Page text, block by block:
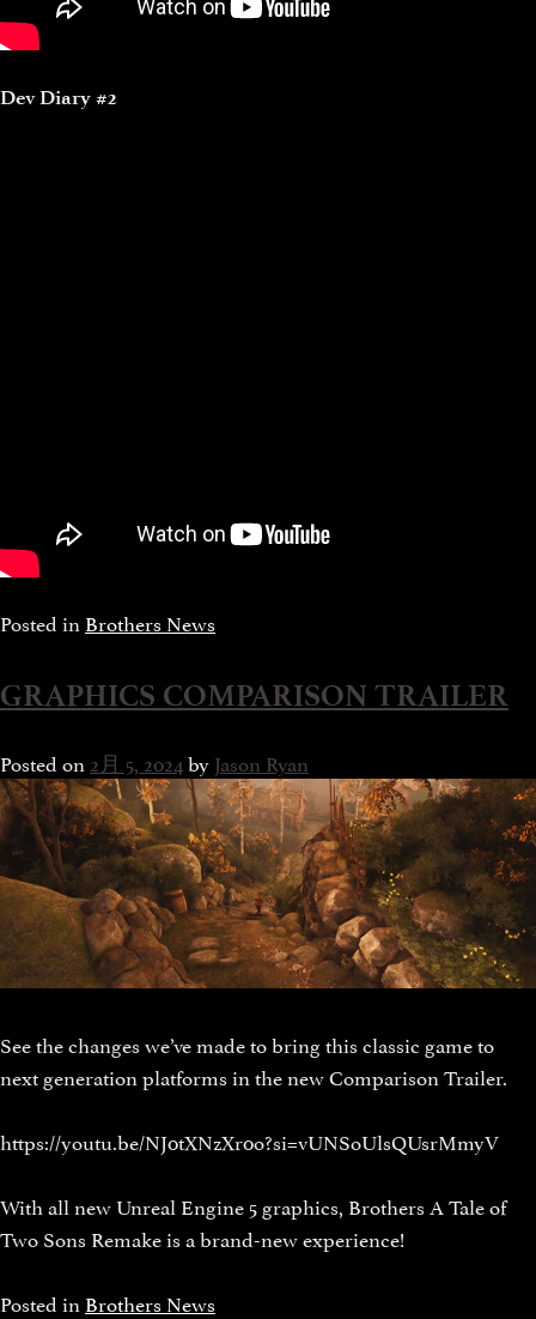
Dev Diary #2
Posted inBrothers News
GRAPHICS COMPARISON TRAILER
Posted on 2月 5, 2024byJason Ryan
See the changes we’ve made to bring this classic game to
next generation platforms in the new Comparison Trailer.
https://youtu.be/NJ0tXNzXr0o?si=vUNSoUlsQUsrMmyV
With all new Unreal Engine 5 graphics, Brothers A Tale of
Two Sons Remake is a brand-new experience!
Posted in Brothers News